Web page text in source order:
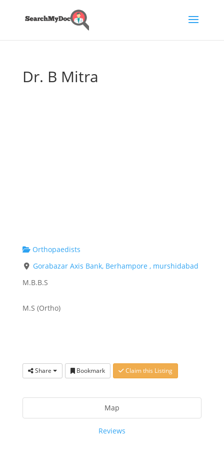
Dr. B Mitra
Orthopaedists
Gorabazar Axis Bank, Berhampore , murshidabad
M.B.B.S
M.S (Ortho)
Share Bookmark Claim this Listing
Map
Reviews